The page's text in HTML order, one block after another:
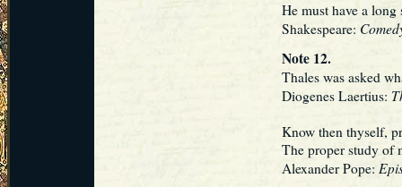
He must have a
Shakespeare:
Note 12.
Thales was asked
Diogenes Laertius:
Know then thyself,
The proper study of
Alexander Pope: